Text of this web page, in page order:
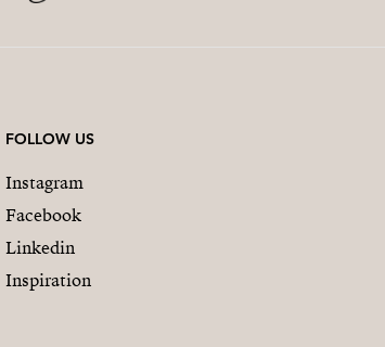
FOLLOW US
Instagram
Facebook
Linkedin
Inspiration